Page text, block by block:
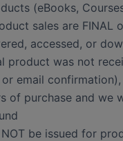
(eBooks,
sales are FINAL
accessed, or
product was not
email
of purchase and we
be issued for